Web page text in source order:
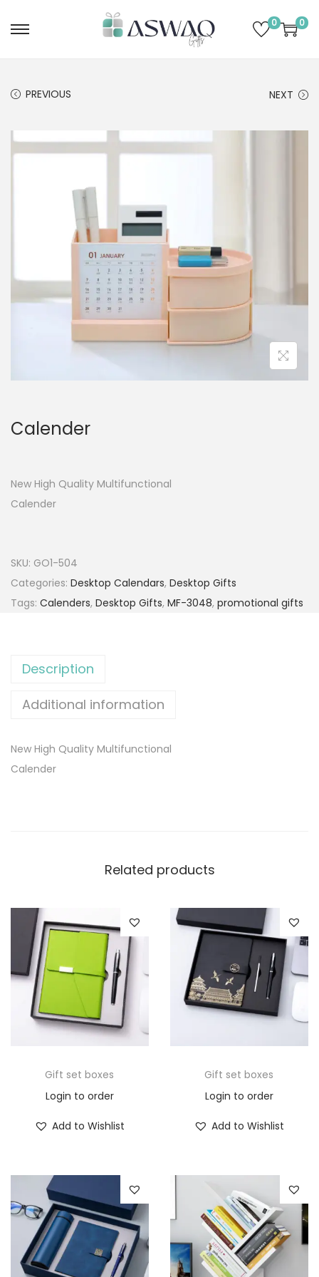
0 0
PREVIOUS NEXT
Calender
New High Quality Multifunctional
Calender
SKU: GO1-504
Categories: Desktop Calendars, Desktop Gifts
Tags: Calenders, Desktop Gifts, MF-3048, promotional gifts
Description
Additional information
New High Quality Multifunctional
Calender
Related products
Gift set boxes
Login to order
Add to Wishlist
Gift set boxes
Login to order
Add to Wishlist